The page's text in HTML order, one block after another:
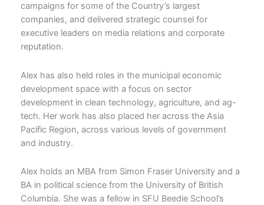
campaigns for some of the Country’s largest
companies, and delivered strategic counsel for
executive leaders on media relations and corporate
reputation.
Alex has also held roles in the municipal economic
development space with a focus on sector
development in clean technology, agriculture, and ag-
tech. Her work has also placed her across the Asia
Pacific Region, across various levels of government
and industry.
Alex holds an MBA from Simon Fraser University and a
BA in political science from the University of British
Columbia. She was a fellow in SFU Beedie School’s